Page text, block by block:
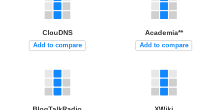
ClouDNS
Add to compare
Academia**
Add to compare